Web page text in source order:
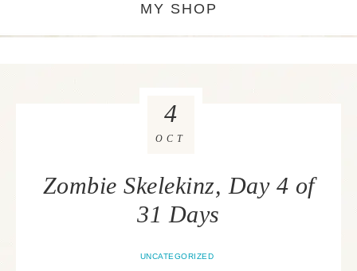
MY SHOP
Zombie Skelekinz, Day 4 of
31 Days
UNCATEGORIZED
4
OCT